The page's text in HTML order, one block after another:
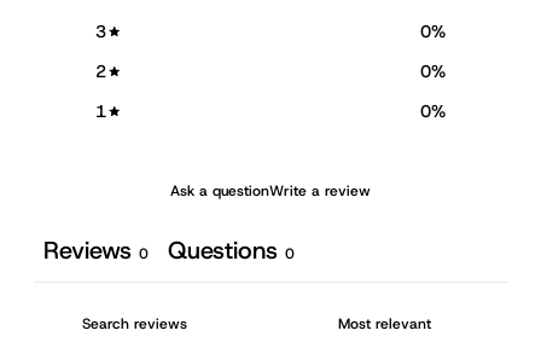
3
0%
2
0%
1
0%
Ask a questionWrite a review
Reviews 0 Questions 0